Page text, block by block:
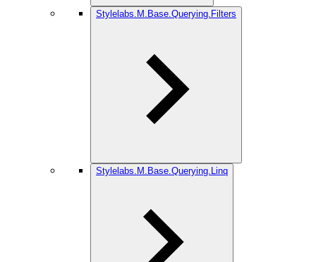
Stylelabs.M.Base.Querying.Filters
Stylelabs.M.Base.Querying.Linq